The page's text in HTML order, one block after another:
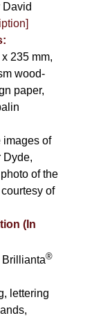
235 mm,
wood-
paper,
images of
Dyde,
of the
of
(In
Brillianta®
lettering